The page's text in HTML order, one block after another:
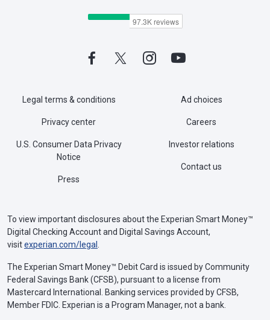
Legal terms & conditions
Privacy center
U.S. Consumer Data Privacy
Notice
Press
Ad choices
Careers
Investor relations
Contact us
To view important disclosures about the Experian Smart Money™
Digital Checking Account and Digital Savings Account,
visitexperian.com/legal .
The Experian Smart Money™ Debit Card is issued by Community
Federal Savings Bank (CFSB), pursuant to a license from
Mastercard International. Banking services provided by CFSB,
Member FDIC. Experian is a Program Manager, not a bank.